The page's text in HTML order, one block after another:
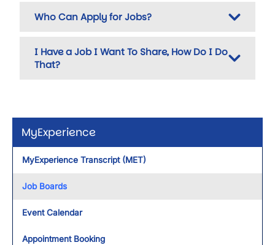
MyExperience
MyExperience Transcript (MET)
Job Boards
Event Calendar
Appointment Booking
Who Can Apply for Jobs?
I Have a Job I Want To Share, How Do I Do
That?